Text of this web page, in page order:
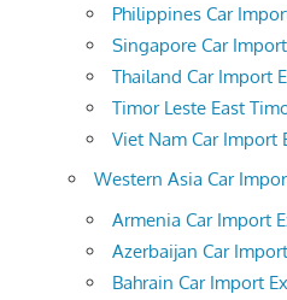
Philippines Car
Singapore Car
Thailand Car Import
Timor Leste East
Viet Nam Car Import
Western Asia Car
Armenia Car Import
Azerbaijan Car
Bahrain Car Import